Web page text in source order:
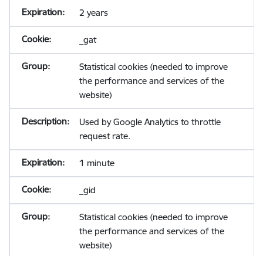
2 years
_gat
Statistical cookies (needed to improve
the performance and services of the
website)
Used by Google Analytics to throttle
request rate.
1 minute
_gid
Statistical cookies (needed to improve
the performance and services of the
website)